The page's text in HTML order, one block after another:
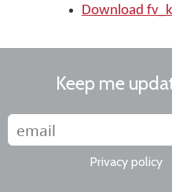
Download
Keep me
Privacy policy